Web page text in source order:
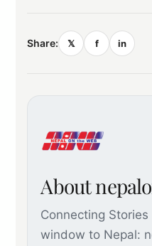
Share: 𝕏 f in
About
Connecting Stories
window to Nepal: